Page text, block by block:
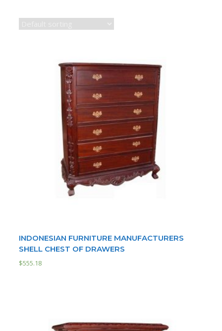
INDONESIAN FURNITURE MANUFACTURERS
SHELL CHEST OF DRAWERS
$555.18